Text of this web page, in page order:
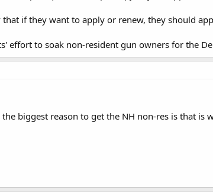
if they want to apply or renew, they should
effort to soak non-resident gun owners for the
biggest reason to get the NH non-res is that is